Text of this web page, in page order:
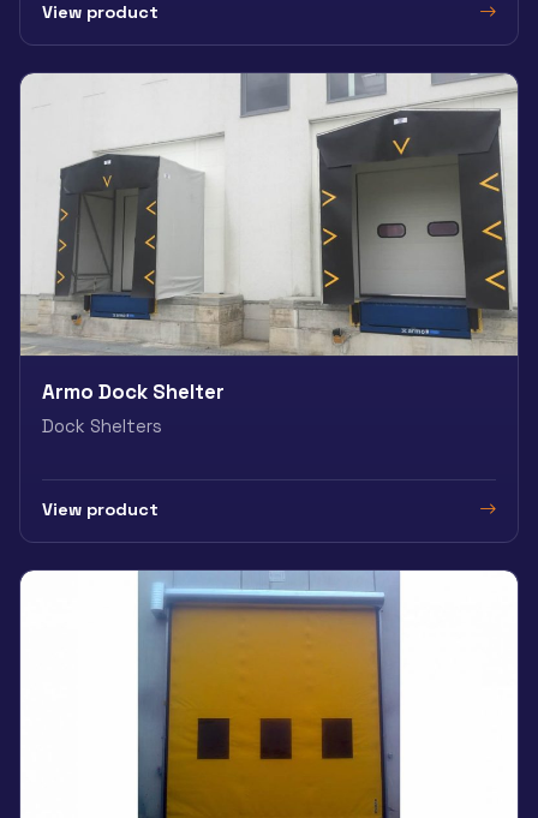
View product
Armo Dock Shelter
Dock Shelters
View product